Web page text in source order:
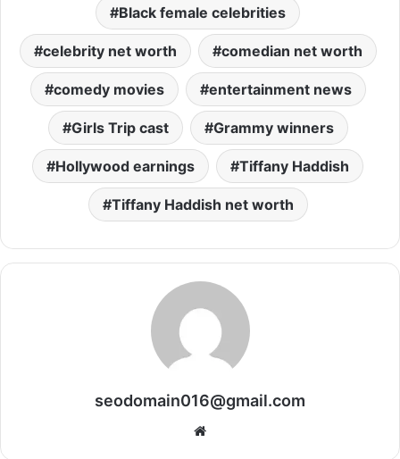
Black female celebrities
celebrity net worth comedian net worth
comedy movies entertainment news
Girls Trip cast Grammy winners
Hollywood earnings Tiffany Haddish
Tiffany Haddish net worth
seodomain016@gmail.com
Website